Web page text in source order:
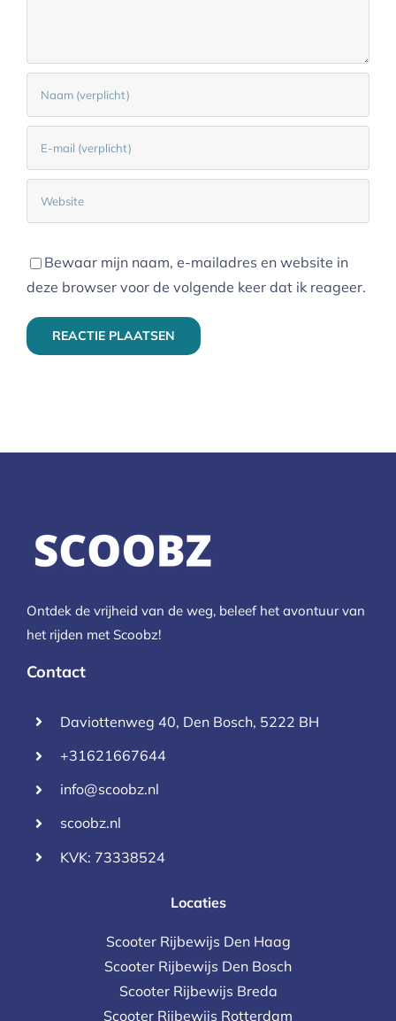
Bewaar mijn naam, e-mailadres en website in
deze browser voor de volgende keer dat ik reageer.
Ontdek de vrijheid van de weg, beleef het avontuur van
het rijden met Scoobz!
Contact
Daviottenweg 40, Den Bosch, 5222 BH
+31621667644
info@scoobz.nl
scoobz.nl
KVK: 73338524
Locaties
Scooter Rijbewijs Den Haag
Scooter Rijbewijs Den Bosch
Scooter Rijbewijs Breda
Scooter Rijbewijs Rotterdam